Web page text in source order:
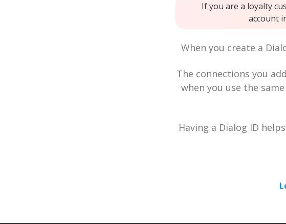
If you are a loyalty
account
When you create a
The connections you
when you use the
Having a Dialog ID